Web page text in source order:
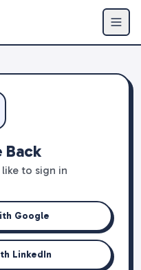
Back
to sign in
Google
LinkedIn